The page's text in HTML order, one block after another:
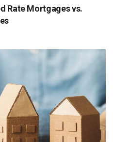
Rate Mortgages vs.